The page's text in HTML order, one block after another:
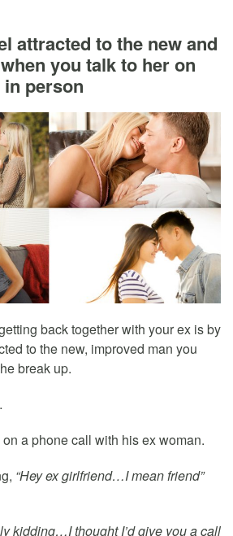
attracted to the new and
you talk to her on
person
back together with your ex is by
to the new, improved man you
break up.
a phone call with his ex woman.
“Hey ex girlfriend…I mean friend”
kidding…I thought I’d give you a call